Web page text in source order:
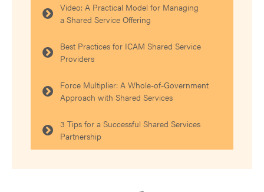
Video: A Practical Model for Managing
a Shared Service Offering
Best Practices for ICAM Shared Service
Providers
Force Multiplier: A Whole-of-Government
Approach with Shared Services
3 Tips for a Successful Shared Services
Partnership